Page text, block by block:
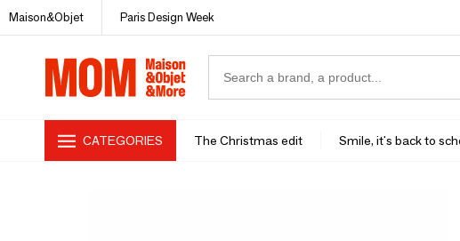
Maison&Objet Paris Design Week
CATEGORIES The Christmas edit Smile, it's back to